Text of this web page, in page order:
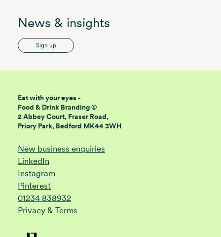
News & insights
Sign up
Eat with your eyes -
Food & Drink Branding ©
2 Abbey Court, Fraser Road,
Priory Park, Bedford MK44 3WH
New business enquiries
LinkedIn
Instagram
Pinterest
01234 838932
Privacy & Terms